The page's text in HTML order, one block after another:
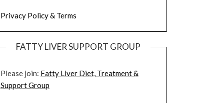
Privacy Policy & Terms
FATTY LIVER SUPPORT GROUP
Please join: Fatty Liver Diet, Treatment &
Support Group